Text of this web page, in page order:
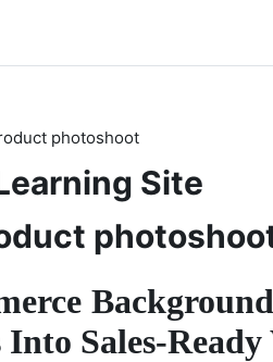
photoshoot
Site
Into Sales-Ready